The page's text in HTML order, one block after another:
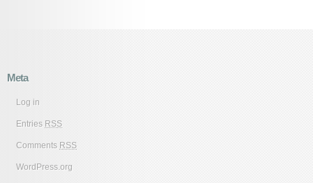
Meta
Log in
Entries RSS
Comments RSS
WordPress.org